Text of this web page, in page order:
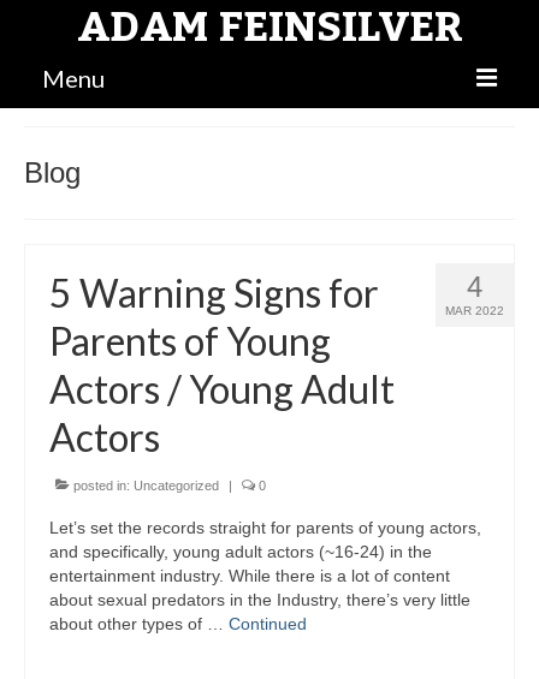
ADAM FEINSILVER
Menu
MAIN
ATTORNEY
Blog
4
MAR 2022
5 Warning Signs for
Parents of Young
Actors / Young Adult
Actors
posted in: Uncategorized | 0
Let’s set the records straight for parents of young actors,
and specifically, young adult actors (~16-24) in the
entertainment industry. While there is a lot of content
about sexual predators in the Industry, there’s very little
about other types of … Continued